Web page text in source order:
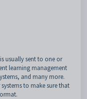
usually sent to one or
learning management
and many more.
to make sure that